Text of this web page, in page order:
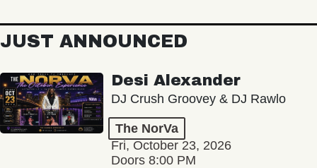
JUST ANNOUNCED
Desi Alexander
DJ Crush Groovey & DJ Rawlo
The NorVa
Fri, October 23, 2026
Doors 8:00 PM